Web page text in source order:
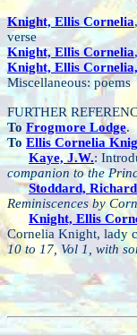
Knight, Ellis Cornelia
verse
Knight, Ellis Cornelia,
Knight, Ellis
Miscellaneous: poems
FURTHER
ToFrogmore Lodge.
To Ellis Cornelia
Kaye, J.W.:
companion to the
Stoddard, Richard
Reminiscences by
Knight, Ellis
Cornelia Knight, lady
10 to 17, Vol 1, with